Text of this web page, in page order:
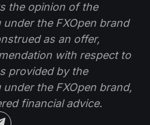
the opinion of the
the FXOpen brand
as an offer,
with respect to
provided by the
the FXOpen brand,
financial advice.